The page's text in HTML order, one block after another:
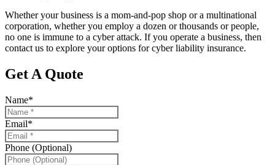
Whether your business is a mom-and-pop shop or a multinational
corporation, whether you employ a dozen or thousands or people,
no one is immune to a cyber attack. If you operate a business, then
contact us to explore your options for cyber liability insurance.
Get A Quote
Name*
Email*
Phone (Optional)